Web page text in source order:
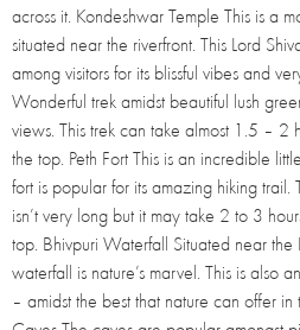
across it. Kondeshwar Temple This is a
situated near the riverfront. This Lord
among visitors for its blissful vibes and
Wonderful trek amidst beautiful lush
views. This trek can take almost 1.5 – 2
the top. Peth Fort This is an incredible
fort is popular for its amazing hiking
isn’t very long but it may take 2 to 3
top. Bhivpuri Waterfall Situated near the
waterfall is nature’s marvel. This is also
– amidst the best that nature can offer